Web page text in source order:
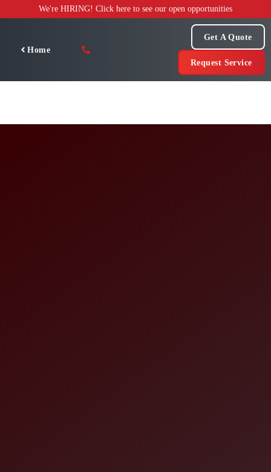
to
We're HIRING! Click here to see our open opportunities
Home
Get A Quote
Request Service